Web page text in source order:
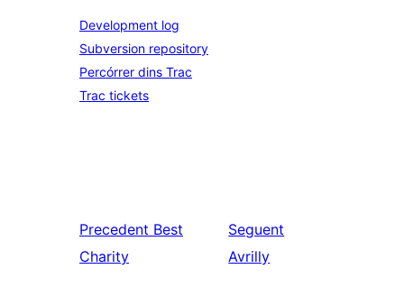
Development log
Subversion repository
Percórrer dins Trac
Trac tickets
Precedent Best
Charity
Seguent
Avrilly